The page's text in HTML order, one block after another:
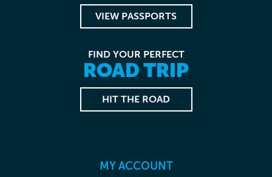
VIEW PASSPORTS
FIND YOUR PERFECT
ROAD TRIP
HIT THE ROAD
MY ACCOUNT